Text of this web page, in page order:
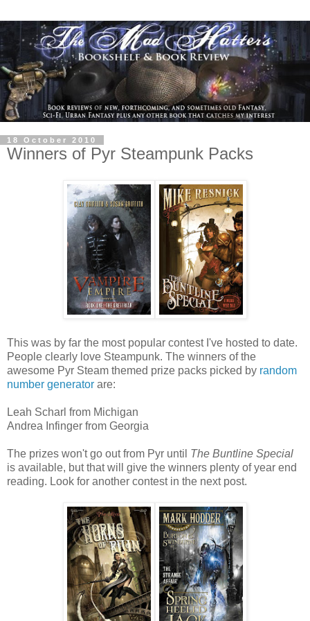
18 October 2010
Winners of Pyr Steampunk Packs
This was by far the most popular contest I've hosted to date.
People clearly love Steampunk. The winners of the
awesome Pyr Steam themed prize packs picked by random
number generator are:
Leah Scharl from Michigan
Andrea Infinger from Georgia
The prizes won't go out from Pyr until The Buntline Special
is available, but that will give the winners plenty of year end
reading. Look for another contest in the next post.